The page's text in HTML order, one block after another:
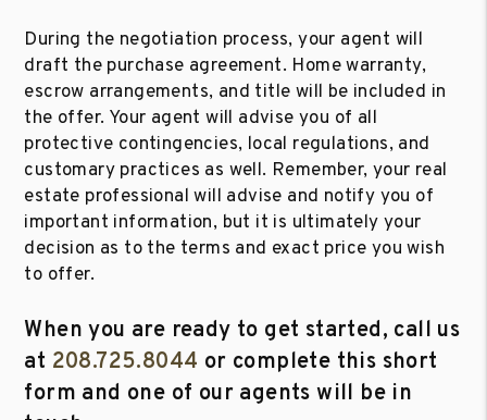
During the negotiation process, your agent will
draft the purchase agreement. Home warranty,
escrow arrangements, and title will be included in
the offer. Your agent will advise you of all
protective contingencies, local regulations, and
customary practices as well. Remember, your real
estate professional will advise and notify you of
important information, but it is ultimately your
decision as to the terms and exact price you wish
to offer.
When you are ready to get started, call us
at 208.725.8044 or complete this short
form and one of our agents will be in